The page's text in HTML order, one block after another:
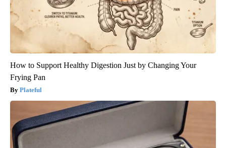
How to Support Healthy Digestion Just by Changing Your
Frying Pan
Plateful